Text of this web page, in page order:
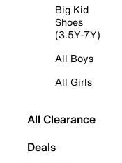
Big Kid
Shoes
(3.5Y-7Y)
All Boys
All Girls
All Clearance
Deals